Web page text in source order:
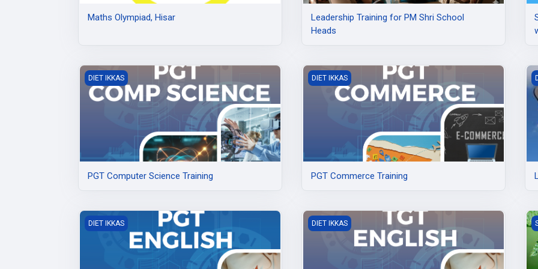
Maths Olympiad, Hisar
Leadership Training for PM Shri School
Heads
PGT Computer Science Training
DIET IKKAS
PGT Computer Science Training
PGT Commerce Training
DIET IKKAS
PGT Commerce Training
PGT English Training at DIET Ikkas
DIET IKKAS TGT English Training at DIET Ikkas
DIET IKKAS